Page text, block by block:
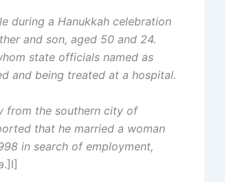
during a Hanukkah celebration
and son, aged 50 and 24.
state officials named as
and being treated at a hospital.
from the southern city of
that he married a woman
in search of employment,
.]I]